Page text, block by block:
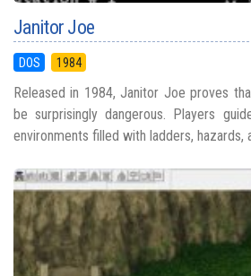
Janitor Joe
DOS 1984
Released in 1984, Janitor Joe proves
be surprisingly dangerous. Players
environments filled with ladders, hazards,